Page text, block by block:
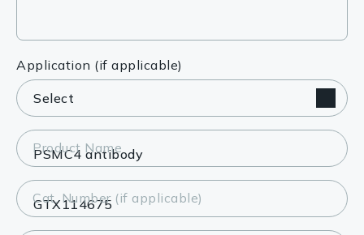
Application (if applicable)
Product Name
Cat. Number (if applicable)